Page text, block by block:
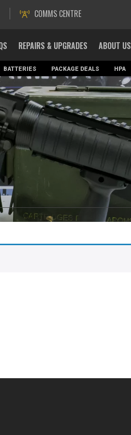
COMMS CENTRE
REPAIRS & UPGRADES ABOUT US
BATTERIES PACKAGE DEALS HPA